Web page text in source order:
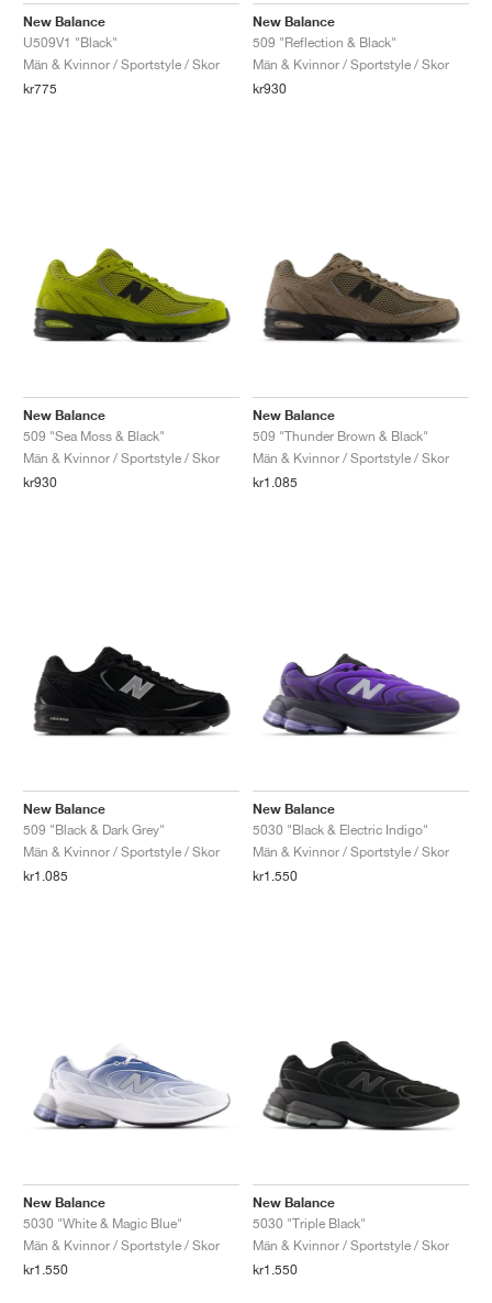
New Balance
U509V1 "Black"
Män & Kvinnor / Sportstyle / Skor
kr775
New Balance
509 "Reflection & Black"
Män & Kvinnor / Sportstyle / Skor
kr930
New Balance
509 "Sea Moss & Black"
Män & Kvinnor / Sportstyle / Skor
kr930
New Balance
509 "Thunder Brown & Black"
Män & Kvinnor / Sportstyle / Skor
kr1.085
New Balance
509 "Black & Dark Grey"
Män & Kvinnor / Sportstyle / Skor
kr1.085
New Balance
5030 "Black & Electric Indigo"
Män & Kvinnor / Sportstyle / Skor
kr1.550
New Balance
5030 "White & Magic Blue"
Män & Kvinnor / Sportstyle / Skor
kr1.550
New Balance
5030 "Triple Black"
Män & Kvinnor / Sportstyle / Skor
kr1.550